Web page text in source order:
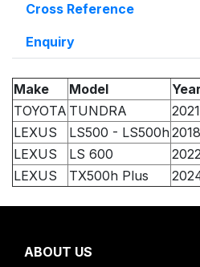
Cross Reference
Enquiry
Make Model
Year
TOYOTA TUNDRA
LEXUS
LS500 - LS500h
LEXUS
LS 600
LEXUS
TX500h Plus
ABOUT US